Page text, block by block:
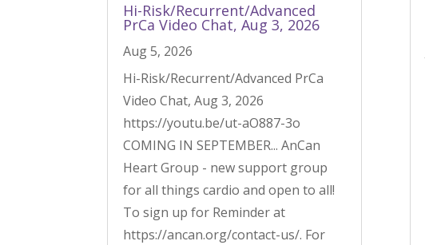
Hi-Risk/Recurrent/Advanced
PrCa Video Chat, Aug 3, 2026
Aug 5, 2026
Hi-Risk/Recurrent/Advanced PrCa
Video Chat, Aug 3, 2026
https://youtu.be/ut-aO887-3o
COMING IN SEPTEMBER... AnCan
Heart Group - new support group
for all things cardio and open to all!
To sign up for Reminder at
https://ancan.org/contact-us/. For